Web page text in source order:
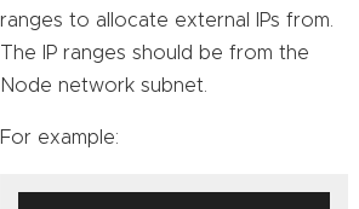
ranges to allocate external IPs from.
The IP ranges should be from the
Node network subnet.
For example: